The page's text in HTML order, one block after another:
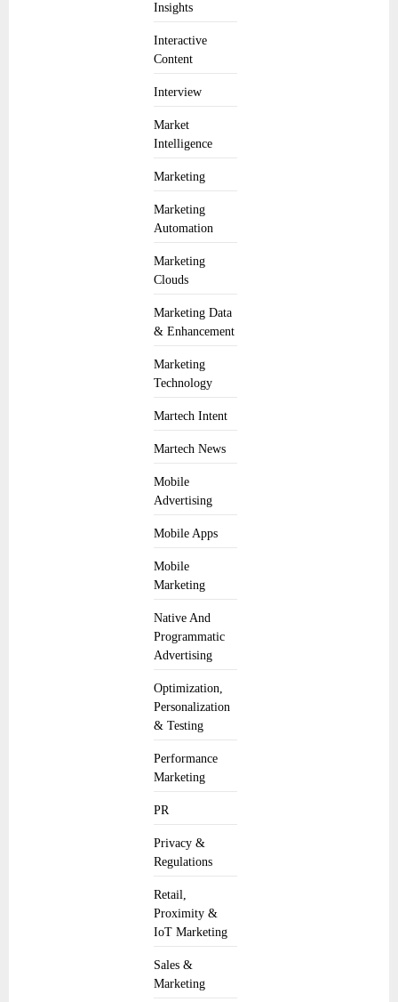
Insights
Interactive
Content
Interview
Market
Intelligence
Marketing
Marketing
Automation
Marketing
Clouds
Marketing Data
& Enhancement
Marketing
Technology
Martech Intent
Martech News
Mobile
Advertising
Mobile Apps
Mobile
Marketing
Native And
Programmatic
Advertising
Optimization,
Personalization
& Testing
Performance
Marketing
PR
Privacy &
Regulations
Retail,
Proximity &
IoT Marketing
Sales &
Marketing